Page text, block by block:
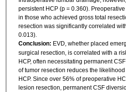
persistent HCP (p = 0.360).
in those who achieved gross total
resection was significantly correlated
0.013).
Conclusion: EVD, whether placed
surgical resection, is correlated with a
HCP, often necessitating permanent
of tumor resection reduces the
HCP. Since over 56% of preoperative
lesion resection, permanent CSF